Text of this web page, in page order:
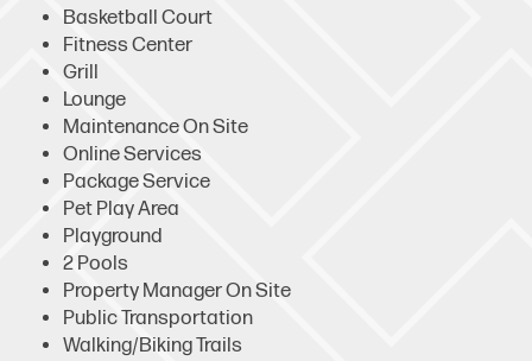
Basketball Court
Fitness Center
Grill
Lounge
Maintenance On Site
Online Services
Package Service
Pet Play Area
Playground
2 Pools
Property Manager On Site
Public Transportation
Walking/Biking Trails